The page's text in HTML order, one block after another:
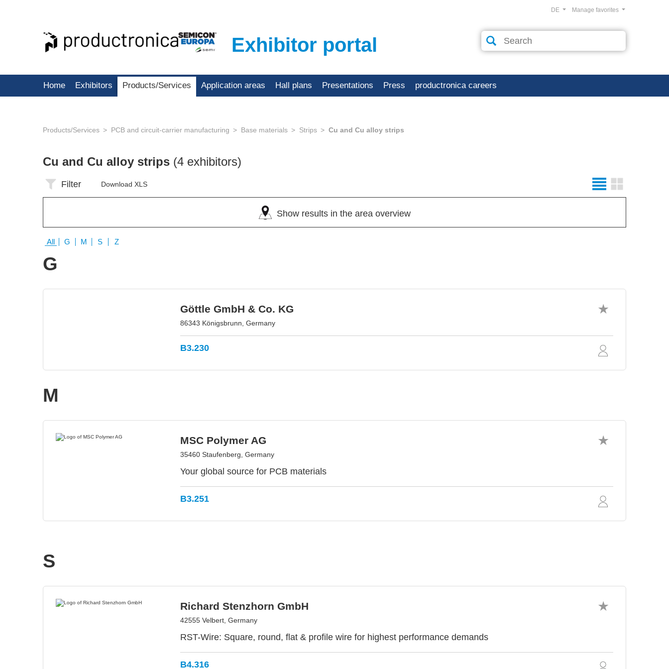
Exhibitor portal
Manage favorites
DE
Home Exhibitors Products/Services Application areas Hall plans Presentations Press productronica careers
Products/Services PCB and circuit-carrier manufacturing Base materials Strips Cu and Cu alloy strips
Cu and Cu alloy strips (4 exhibitors)
Filter Download XLS
Show results in the area overview
All G M S Z
G
Göttle GmbH & Co. KG
86343 Königsbrunn, Germany
B3.230
M
MSC Polymer AG
35460 Staufenberg, Germany
Your global source for PCB materials
B3.251
S
Richard Stenzhorn GmbH
42555 Velbert, Germany
RST-Wire: Square, round, flat & profile wire for highest performance demands
B4.316